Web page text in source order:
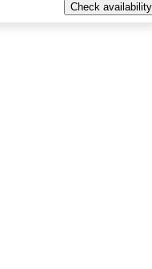
Check availability